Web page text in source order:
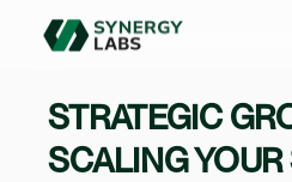
STRATEGIC
SCALING YOUR